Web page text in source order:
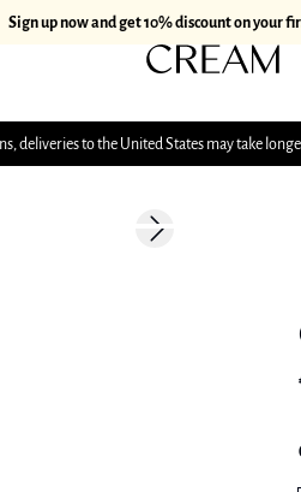
Sign up now and get 10% discount on your
deliveries to the United States may take
Next slide